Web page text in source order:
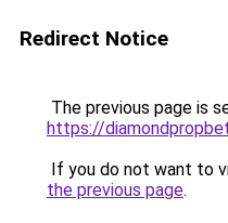
Redirect Notice
The previous page is
https://
If you do not want to
the previous page.